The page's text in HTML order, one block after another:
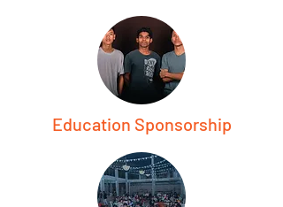
Education Sponsorship